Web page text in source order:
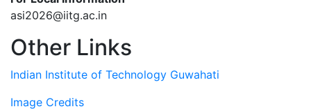
asi2026@iitg.ac.in
Other Links
Indian Institute of Technology Guwahati
Image Credits